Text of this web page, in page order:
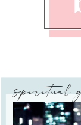
spiritual